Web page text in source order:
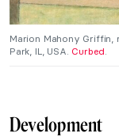
Marion Mahony Griffin,
Park, IL, USA. Curbed
Development